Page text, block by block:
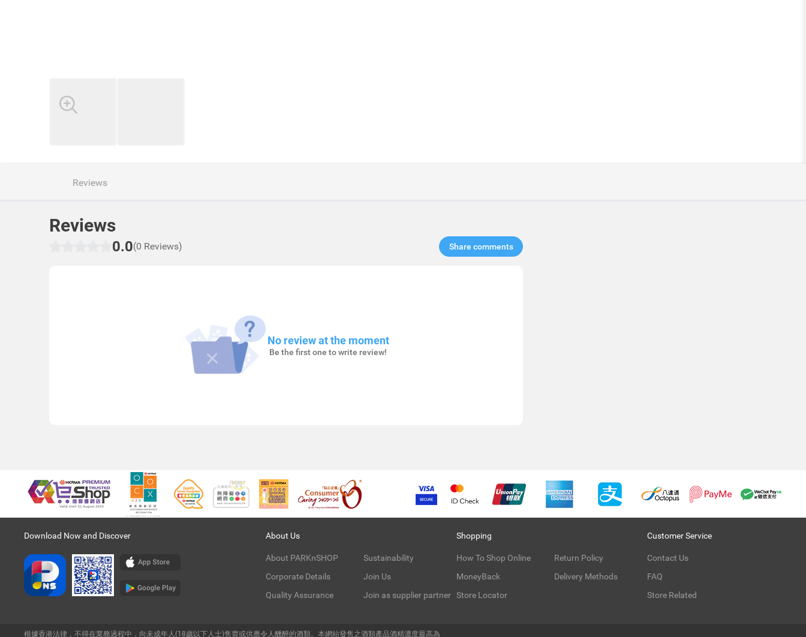
Reviews
Reviews
0.0(0 Reviews) Share comments​
No review at the moment
Be the first one to write review!
Download Now and Discover About Us
About PARKnSHOP
Corporate Details
Quality Assurance
Sustainability
Join Us
Join as supplier partner
Shopping
How To Shop Online
MoneyBack
Store Locator
Return Policy
Delivery Methods
Customer Service
Contact Us
FAQ
Store Related
根據香港法律，不得在業務過程中，向未成年人(18歲以下人士)售賣或供應令人醺醉的酒類。本網站發售之酒類產品酒精濃度最高為